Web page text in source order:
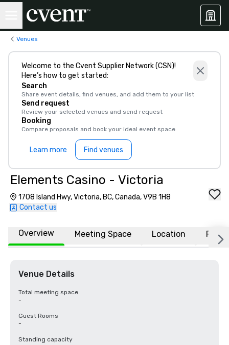
Venues
Welcome to the Cvent Supplier Network (CSN)!
Here’s how to get started:
Search
Share event details, find venues, and add them to your list
Send request
Review your selected venues and send request
Booking
Compare proposals and book your ideal event space
Learn more Find venues
Elements Casino - Victoria
1708 Island Hwy, Victoria, BC, Canada, V9B 1H8
Contact us
Overview Meeting Space Location FAQs
Venue Details
Total meeting space
-
Guest Rooms
-
Standing capacity